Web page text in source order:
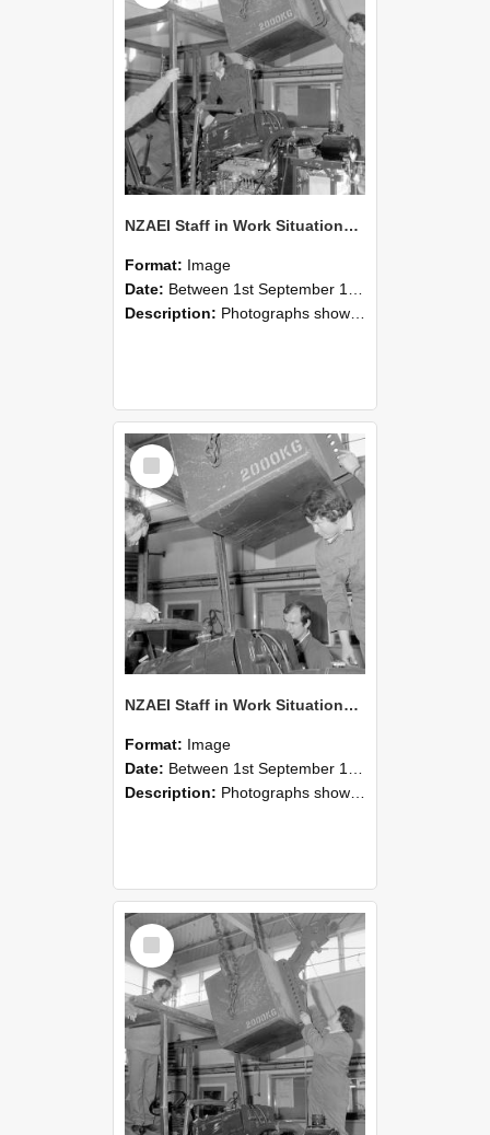
NZAEI Staff in Work Situations, Open Days, September 1985 12
Format: Image
Date: Between 1st September 1985 and 30th September 1985
Description: Photographs showing NZAEI staff demonstrating equipment, machinery, and engineering processes during Open Days in September 1985, Lincoln College.
Select
Item
NZAEI Staff in Work Situations, Open Days, September 1985 11
Format: Image
Date: Between 1st September 1985 and 30th September 1985
Description: Photographs showing NZAEI staff demonstrating equipment, machinery, and engineering processes during Open Days in September 1985, Lincoln College.
Select
Item